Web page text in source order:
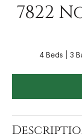
7822
4 Beds 3